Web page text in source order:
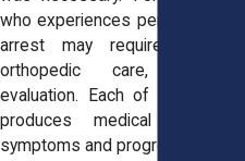
who experiences persistent
arrest may require physical
orthopedic care, or
evaluation. Each of these
produces medical notes
symptoms and progress during